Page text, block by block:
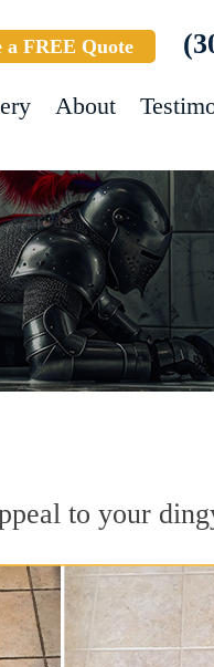
a FREE Quote
About
to your